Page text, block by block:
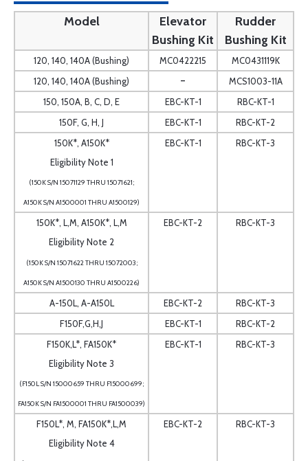
Model
Elevator
Bushing Kit
Rudder
Bushing Kit
120, 140, 140A (Bushing) MC0422215
MC0431119K
120, 140, 140A (Bushing)
-
MCS1003-11A
150, 150A, B, C, D, E
EBC-KT-1
RBC-KT-1
150F, G, H, J
EBC-KT-1
RBC-KT-2
150K*, A150K*
Eligibility Note 1
(150K S/N 15071129 THRU 15071621;
A150K S/N A1500001 THRU A1500129)
EBC-KT-1 RBC-KT-3
150K*, L,M, A150K*, L,M
Eligibility Note 2
(150K S/N 15071622 THRU 15072003;
A150K S/N A1500130 THRU A1500226)
EBC-KT-2 RBC-KT-3
A-150L, A-A150L EBC-KT-2
RBC-KT-3
F150F,G,H,J
EBC-KT-1
RBC-KT-2
F150K,L*, FA150K*
Eligibility Note 3
(F150L S/N 15000659 THRU F15000699;
FA150K S/N FA1500001 THRU FA1500039)
EBC-KT-1 RBC-KT-3
F150L*, M, FA150K*,L,M
Eligibility Note 4
EBC-KT-2 RBC-KT-3